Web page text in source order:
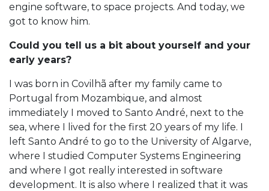
engine software, to space projects. And today, we
got to know him.
Could you tell us a bit about yourself and your
early years?
I was born in Covilhã after my family came to
Portugal from Mozambique, and almost
immediately I moved to Santo André, next to the
sea, where I lived for the first 20 years of my life. I
left Santo André to go to the University of Algarve,
where I studied Computer Systems Engineering
and where I got really interested in software
development. It is also where I realized that it was